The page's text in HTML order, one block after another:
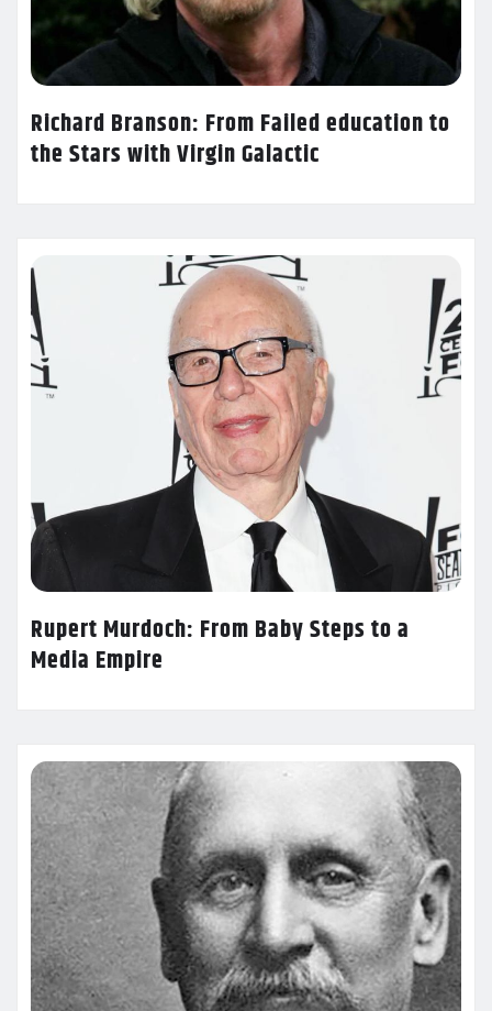
Richard Branson: From Failed education to
the Stars with Virgin Galactic
Rupert Murdoch: From Baby Steps to a
Media Empire